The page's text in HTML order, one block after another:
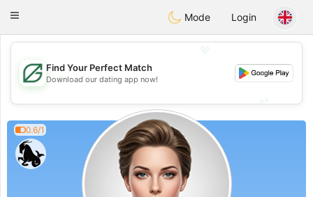
Dating
Toggle
Mode Login
💖
💕
Find Your Perfect Match
Download our dating app now!
0.6/1